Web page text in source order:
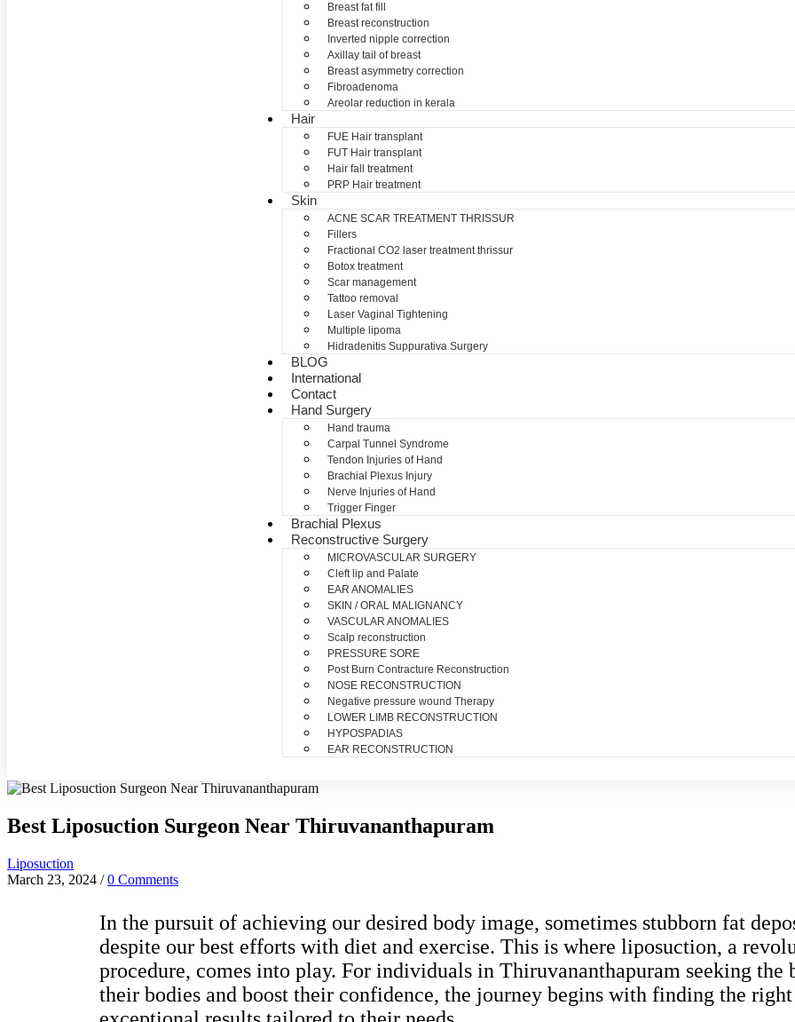
Breast fat fill
Breast reconstruction
Inverted nipple correction
Axillay tail of breast
Breast asymmetry correction
Fibroadenoma
Areolar reduction in kerala
Hair
FUE Hair transplant
FUT Hair transplant
Hair fall treatment
PRP Hair treatment
Skin
ACNE SCAR TREATMENT THRISSUR
Fillers
Fractional CO2 laser treatment thrissur
Botox treatment
Scar management
Tattoo removal
Laser Vaginal Tightening
Multiple lipoma
Hidradenitis Suppurativa Surgery
BLOG
International
Contact
Hand Surgery
Hand trauma
Carpal Tunnel Syndrome
Tendon Injuries of Hand
Brachial Plexus Injury
Nerve Injuries of Hand
Trigger Finger
Brachial Plexus
Reconstructive Surgery
MICROVASCULAR SURGERY
Cleft lip and Palate
EAR ANOMALIES
SKIN / ORAL MALIGNANCY
VASCULAR ANOMALIES
Scalp reconstruction
PRESSURE SORE
Post Burn Contracture Reconstruction
NOSE RECONSTRUCTION
Negative pressure wound Therapy
LOWER LIMB RECONSTRUCTION
HYPOSPADIAS
EAR RECONSTRUCTION
Best Liposuction Surgeon Near Thiruvananthapuram
Liposuction
March 23, 2024 / 0 Comments
In the pursuit of achieving our desired body image, sometimes stubborn fat
despite our best efforts with diet and exercise. This is where liposuction, a
procedure, comes into play. For individuals in Thiruvananthapuram seeking the
their bodies and boost their confidence, the journey begins with finding the